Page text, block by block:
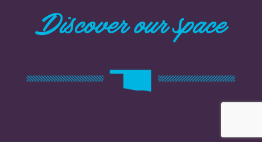
Discover our space